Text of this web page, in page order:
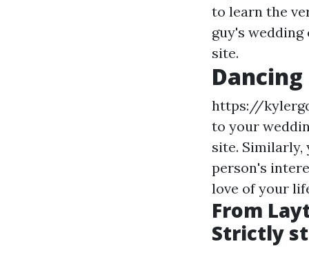
to learn the
guy's
site.
https://
to your
site. Similarly,
person's
love of your
From
Strictly